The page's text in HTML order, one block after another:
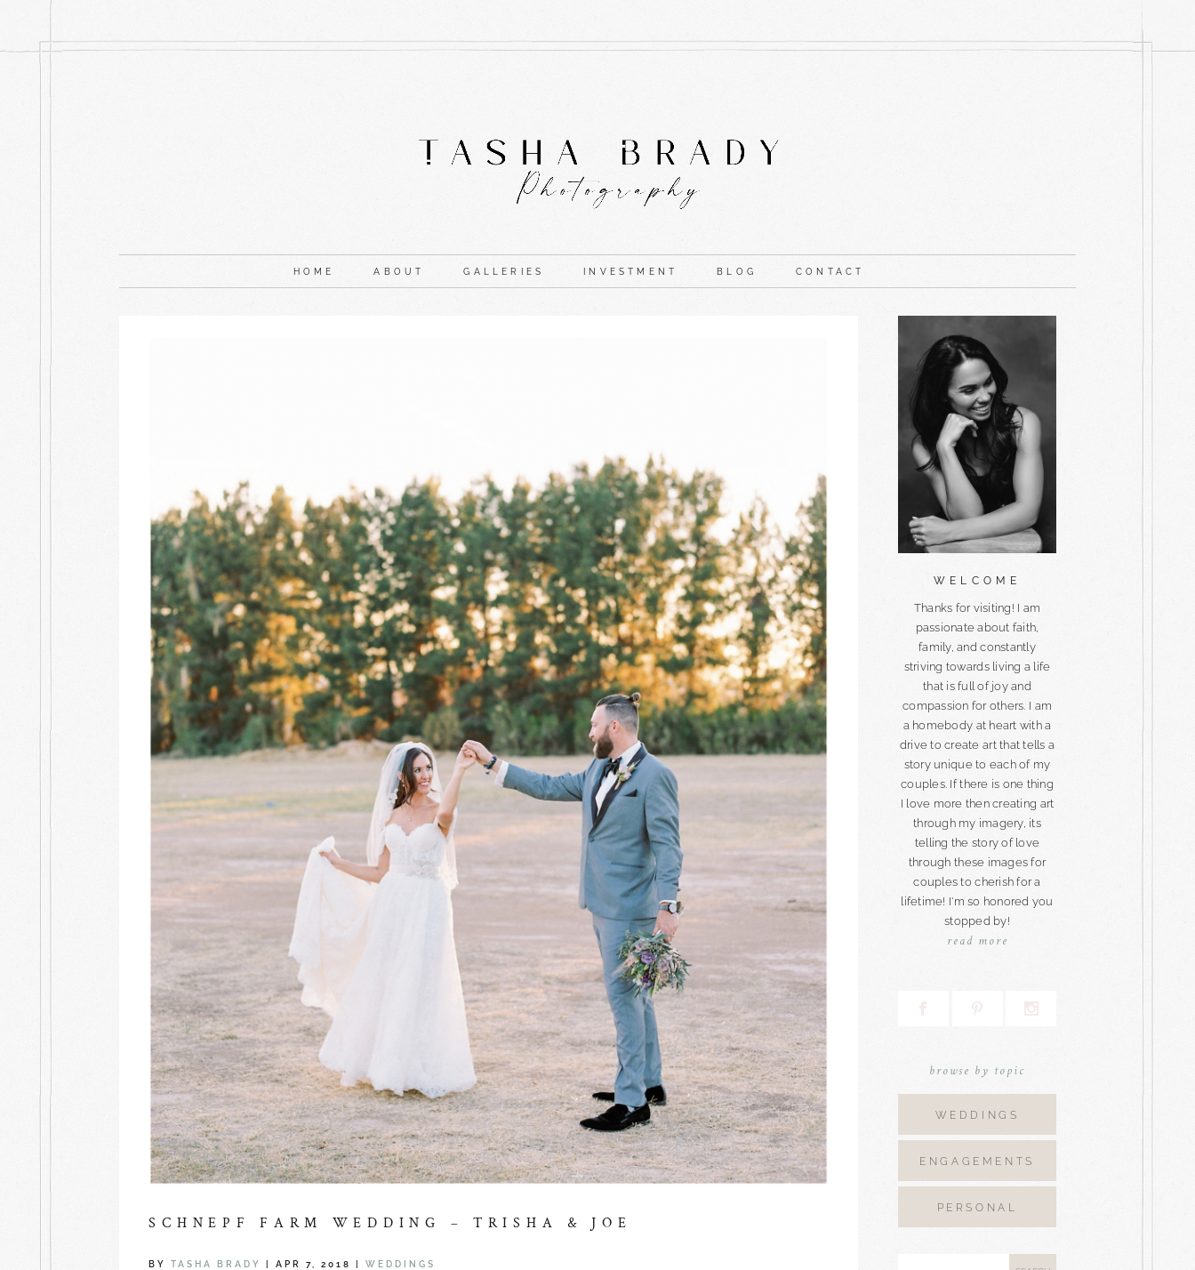
HOME ABOUT GALLERIES INVESTMENT BLOG CONTACT
SCHNEPF FARM WEDDING – TRISHA & JOE
BYTASHA BRADY |APR 7, 2018 |WEDDINGS
WELCOME
Thanks for visiting! I am
passionate about faith,
family, and constantly
striving towards living a life
that is full of joy and
compassion for others. I am
a homebody at heart with a
drive to create art that tells a
story unique to each of my
couples. If there is one thing
I love more then creating art
through my imagery, its
telling the story of love
through these images for
couples to cherish for a
lifetime! I'm so honored you
stopped by!
read more
browse by topic
WEDDINGS
ENGAGEMENTS
PERSONAL